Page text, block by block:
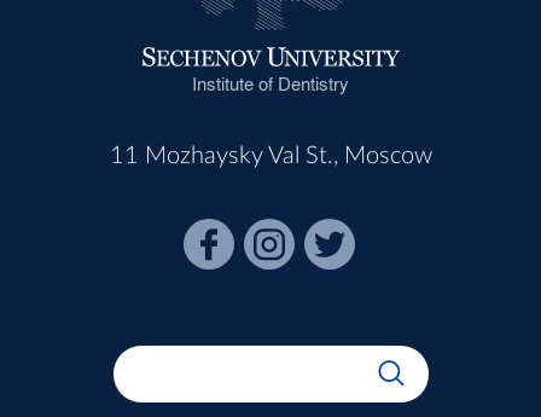
Institute of Dentistry
11 Mozhaysky Val St., Moscow